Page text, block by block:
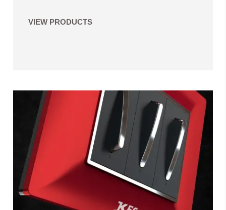
VIEW PRODUCTS